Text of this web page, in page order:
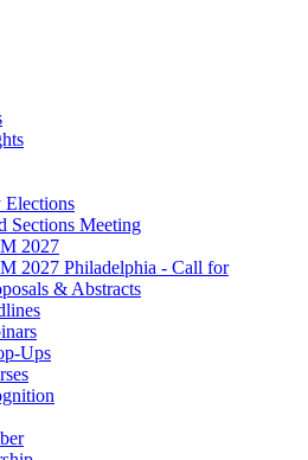
Elections
Sections Meeting
2027
2027 Philadelphia - Call for
& Abstracts
Ups